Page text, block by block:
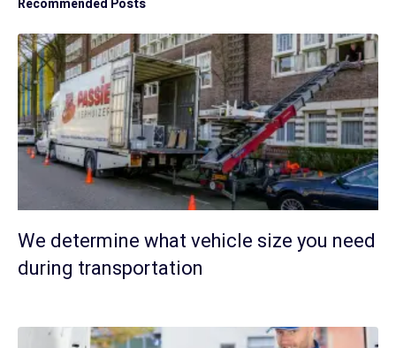
We determine what vehicle size you need
during transportation